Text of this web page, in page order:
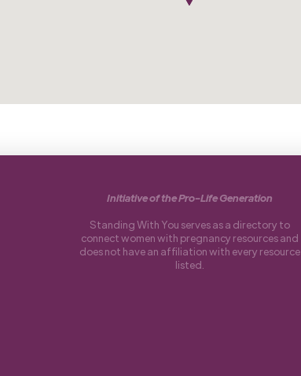
Initiative of the Pro-Life Generation
Standing With You serves as a directory to
connect women with pregnancy resources and
does not have an affiliation with every resource
listed.